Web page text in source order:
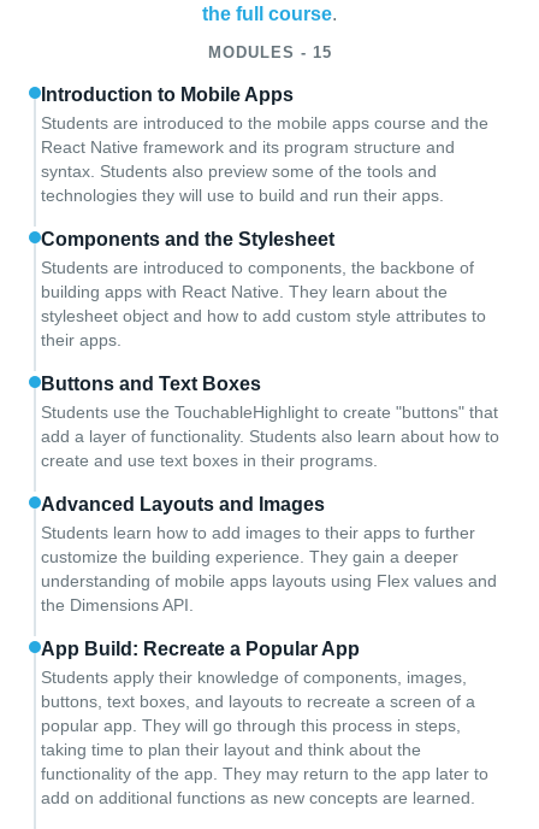
the full course.
MODULES - 15
Introduction to Mobile Apps
Students are introduced to the mobile apps course and the
React Native framework and its program structure and
syntax. Students also preview some of the tools and
technologies they will use to build and run their apps.
Components and the Stylesheet
Students are introduced to components, the backbone of
building apps with React Native. They learn about the
stylesheet object and how to add custom style attributes to
their apps.
Buttons and Text Boxes
Students use the TouchableHighlight to create "buttons" that
add a layer of functionality. Students also learn about how to
create and use text boxes in their programs.
Advanced Layouts and Images
Students learn how to add images to their apps to further
customize the building experience. They gain a deeper
understanding of mobile apps layouts using Flex values and
the Dimensions API.
App Build: Recreate a Popular App
Students apply their knowledge of components, images,
buttons, text boxes, and layouts to recreate a screen of a
popular app. They will go through this process in steps,
taking time to plan their layout and think about the
functionality of the app. They may return to the app later to
add on additional functions as new concepts are learned.